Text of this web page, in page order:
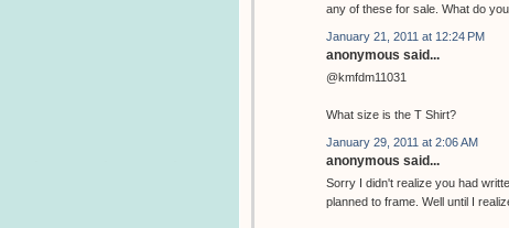
any of these for sale. What do
January 21, 2011 at 12:24 PM
anonymous said...
@kmfdm11031
What size is the T Shirt?
January 29, 2011 at 2:06 AM
anonymous said...
Sorry I didn't realize you had
planned to frame. Well until I